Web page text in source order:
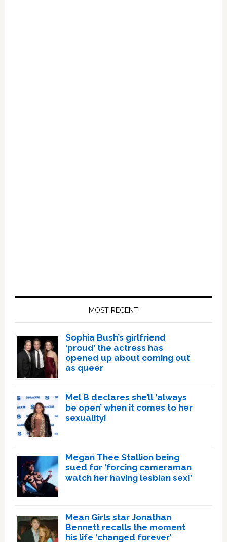
MOST RECENT
Sophia Bush’s girlfriend
‘proud’ the actress has
opened up about coming out
as queer
Mel B declares she’ll ‘always
be open’ when it comes to her
sexuality!
Megan Thee Stallion being
sued for ‘forcing cameraman
watch her having lesbian sex!’
Mean Girls star Jonathan
Bennett recalls the moment
his life ‘changed forever’